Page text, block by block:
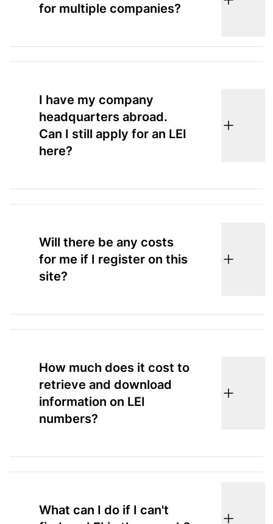
for multiple companies?
I have my company
headquarters abroad.
Can I still apply for an LEI
here?
Will there be any costs
for me if I register on this
site?
How much does it cost to
retrieve and download
information on LEI
numbers?
What can I do if I can't